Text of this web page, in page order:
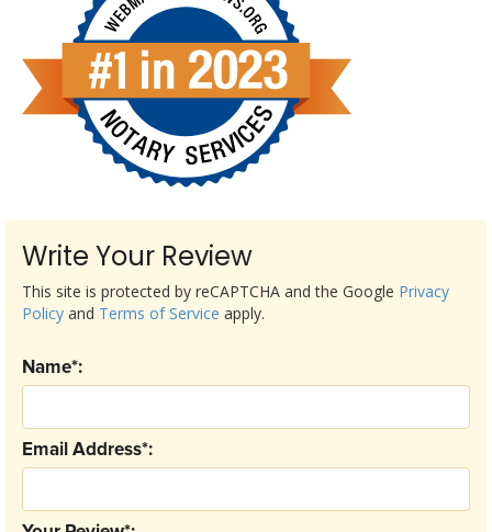
Write Your Review
Email Address*:
Name*:
This site is protected by reCAPTCHA and the Google Privacy
Policy and Terms of Service apply.